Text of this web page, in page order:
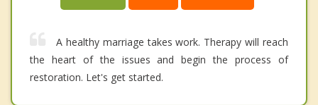
A healthy marriage takes work. Therapy will reach
the heart of the issues and begin the process of
restoration. Let's get started.